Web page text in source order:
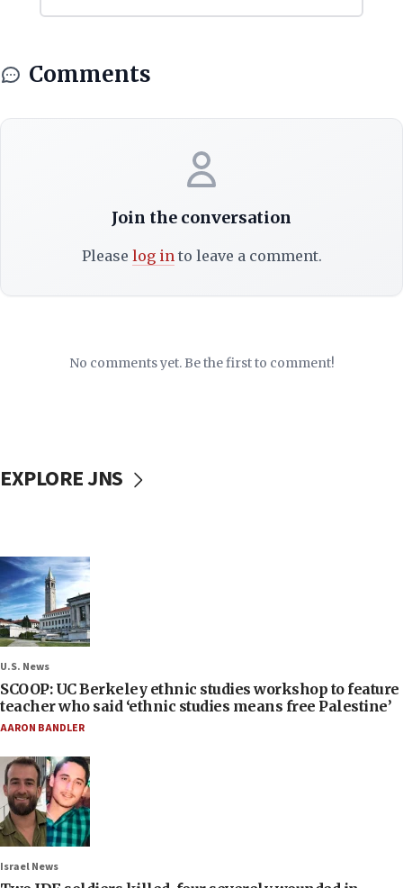
Comments
Join the conversation
Please log into leave a comment.
No comments yet. Be the first to comment!
EXPLORE JNS
U.S. News
SCOOP: UC Berkeley ethnic studies workshop to feature
teacher who said ‘ethnic studies means free Palestine’
AARON BANDLER
Israel News